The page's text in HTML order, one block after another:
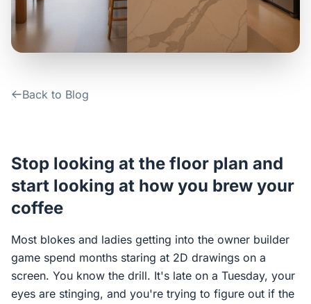
Contact Us
Back to Blog
Stop looking at the floor plan and
start looking at how you brew your
coffee
Most blokes and ladies getting into the owner builder
game spend months staring at 2D drawings on a
screen. You know the drill. It's late on a Tuesday, your
eyes are stinging, and you're trying to figure out if the